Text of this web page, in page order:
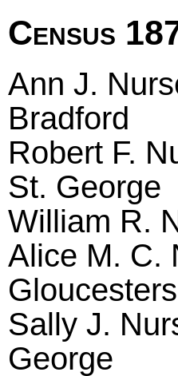
Census
Ann J.
Bradford
Robert F.
St. George
William R.
Alice M. C.
Sally J.
George